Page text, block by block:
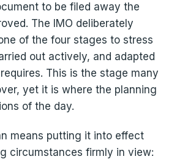
to be filed away the
The IMO deliberately
of the four stages to stress
out actively, and adapted
This is the stage many
yet it is where the planning
of the day.
means putting it into effect
circumstances firmly in view: